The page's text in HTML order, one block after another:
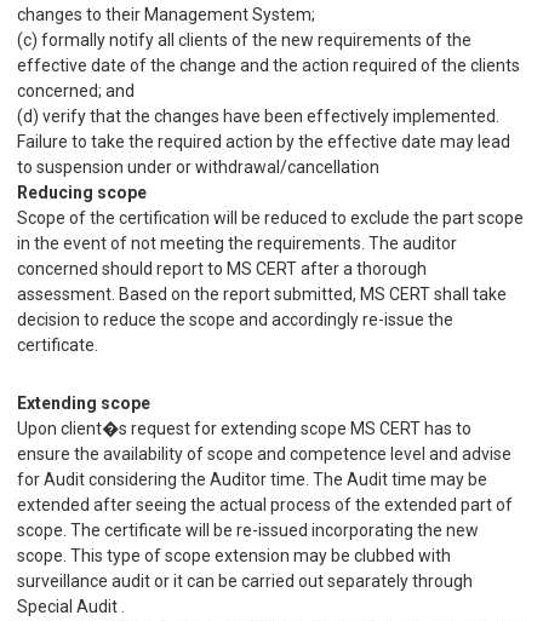
changes to their Management System;
(c) formally notify all clients of the new requirements of the
effective date of the change and the action required of the clients
concerned; and
(d) verify that the changes have been effectively implemented.
Failure to take the required action by the effective date may lead
to suspension under or withdrawal/cancellation
Reducing scope
Scope of the certification will be reduced to exclude the part scope
in the event of not meeting the requirements. The auditor
concerned should report to MS CERT after a thorough
assessment. Based on the report submitted, MS CERT shall take
decision to reduce the scope and accordingly re-issue the
certificate.
Extending scope
Upon client�s request for extending scope MS CERT has to
ensure the availability of scope and competence level and advise
for Audit considering the Auditor time. The Audit time may be
extended after seeing the actual process of the extended part of
scope. The certificate will be re-issued incorporating the new
scope. This type of scope extension may be clubbed with
surveillance audit or it can be carried out separately through
Special Audit .